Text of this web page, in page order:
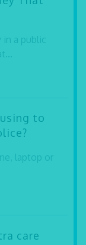
a public
to
laptop or
care